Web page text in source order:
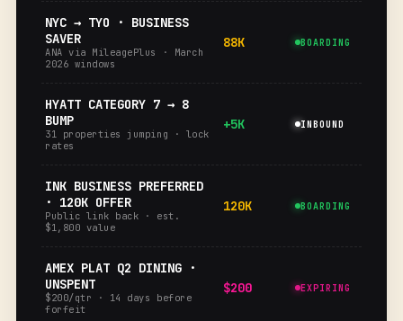
NYC → TYO · BUSINESS
SAVER
ANA via MileagePlus · March
2026 windows
88K BOARDING
HYATT CATEGORY 7 → 8
BUMP
31 properties jumping · lock
rates
+5K INBOUND
INK BUSINESS PREFERRED
· 120K OFFER
Public link back · est.
$1,800 value
120K BOARDING
AMEX PLAT Q2 DINING ·
UNSPENT
$200/qtr · 14 days before
forfeit
$200 EXPIRING